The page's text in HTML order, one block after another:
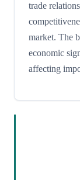
trade
market. The
economic
affecting